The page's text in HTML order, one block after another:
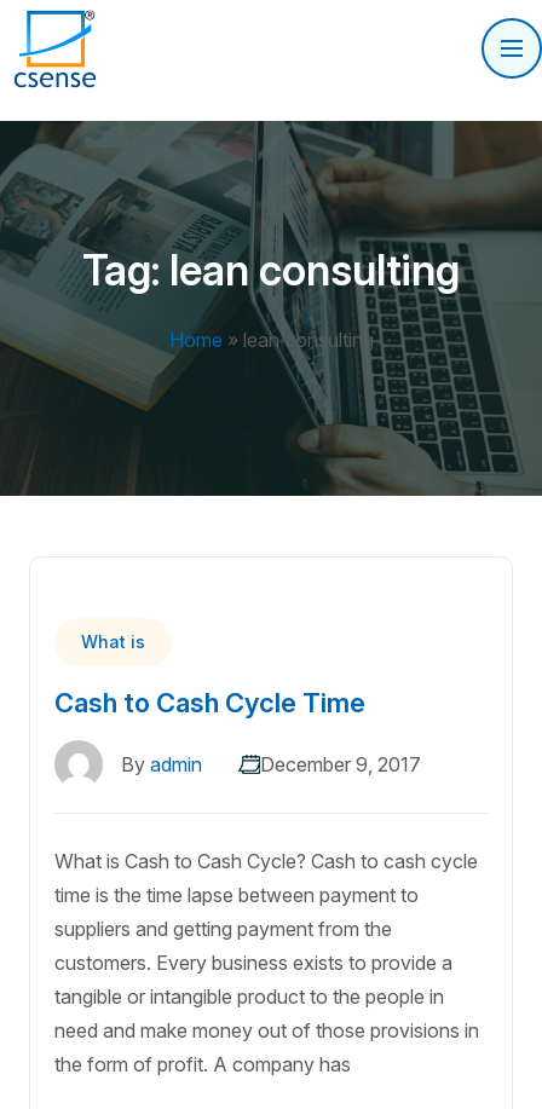
Tag: lean consulting
Home » lean consulting
What is
Cash to Cash Cycle Time
By admin December 9, 2017
What is Cash to Cash Cycle? Cash to cash cycle
time is the time lapse between payment to
suppliers and getting payment from the
customers. Every business exists to provide a
tangible or intangible product to the people in
need and make money out of those provisions in
the form of profit. A company has